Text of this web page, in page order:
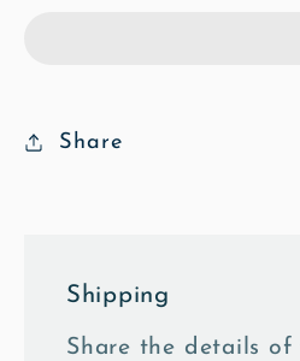
Share
Shipping
Share the details